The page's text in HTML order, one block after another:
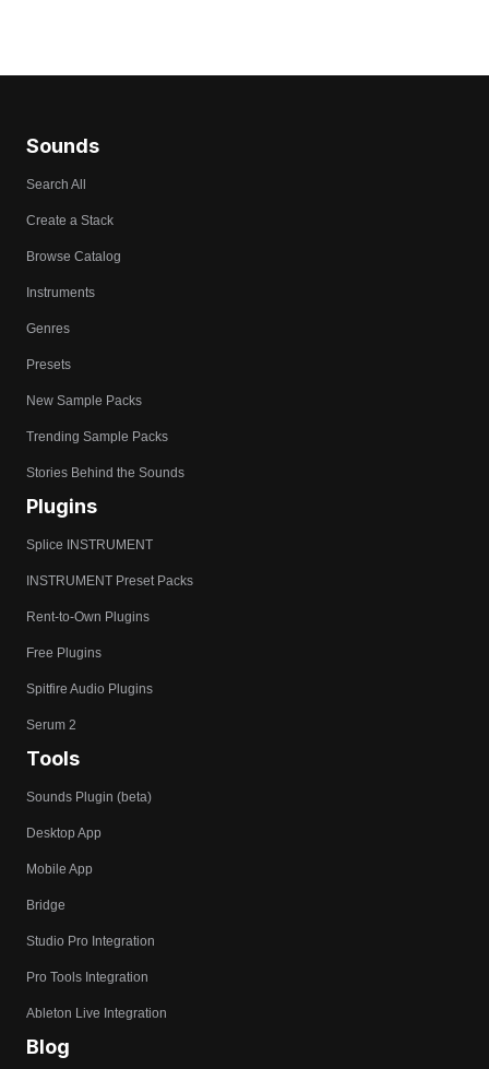
Sounds
Search All
Create a Stack
Browse Catalog
Instruments
Genres
Presets
New Sample Packs
Trending Sample Packs
Stories Behind the Sounds
Plugins
Splice INSTRUMENT
INSTRUMENT Preset Packs
Rent-to-Own Plugins
Free Plugins
Spitfire Audio Plugins
Serum 2
Tools
Sounds Plugin (beta)
Desktop App
Mobile App
Bridge
Studio Pro Integration
Pro Tools Integration
Ableton Live Integration
Blog